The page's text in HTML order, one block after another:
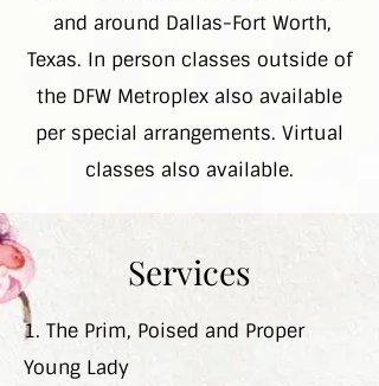
and around Dallas-Fort Worth,
Texas. In person classes outside of
the DFW Metroplex also available
per special arrangements. Virtual
classes also available.
Services
1. The Prim, Poised and Proper
Young Lady